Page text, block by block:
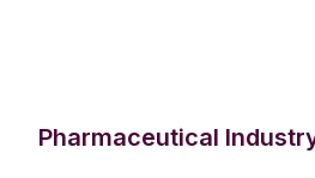
Pharmaceutical